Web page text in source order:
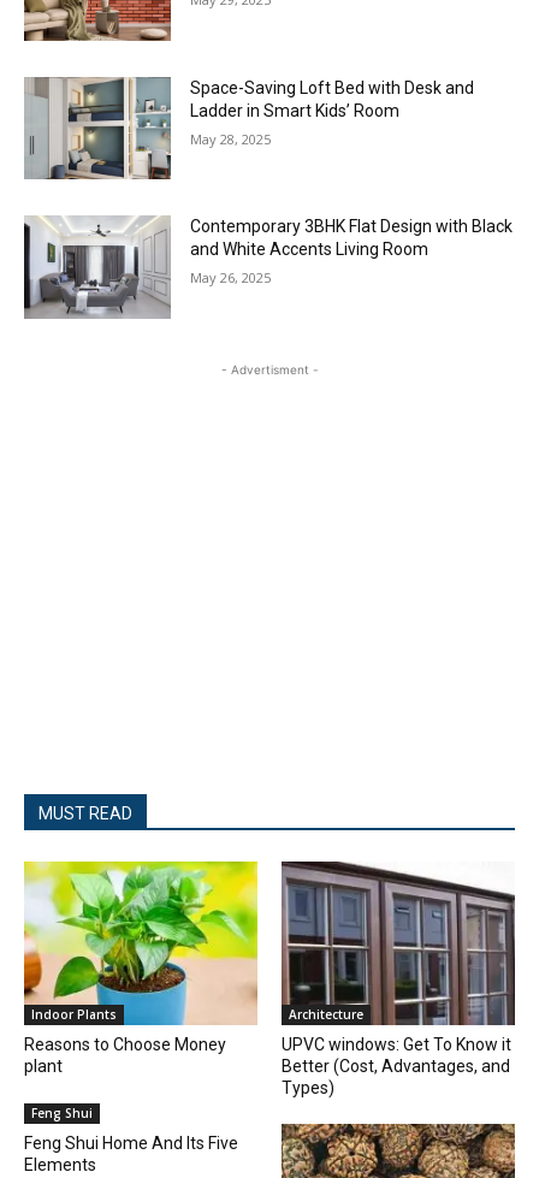
Space-Saving Loft Bed with Desk and
Ladder in Smart Kids’ Room
May 28, 2025
Contemporary 3BHK Flat Design with Black
and White Accents Living Room
May 26, 2025
- Advertisment -
MUST READ
Indoor Plants
Reasons to Choose Money
plant
Architecture
UPVC windows: Get To Know it
Better (Cost, Advantages, and
Types)
Feng Shui
Feng Shui Home And Its Five
Elements